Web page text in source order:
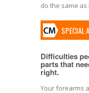
do the same
SPECIAL
Difficulties
parts that
right.
Your forearms